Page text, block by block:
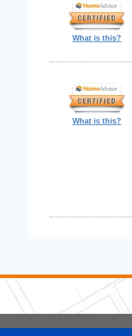
What is this?
What is this?